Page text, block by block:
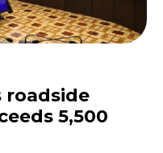
roadside
5,500